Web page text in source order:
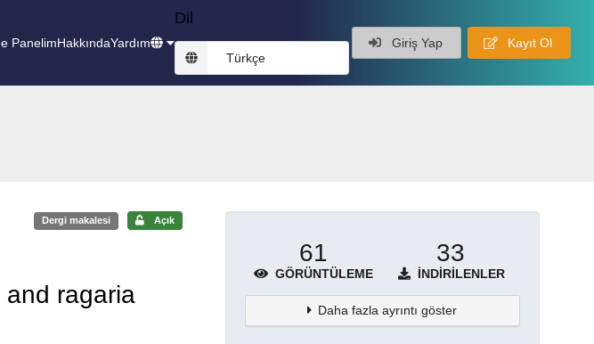
PanelimHakkındaYardım
Dil
Türkçe
Giriş Yap Kayıt Ol
Dergi makalesi Açık
ragaria
61
GÖRÜNTÜLEME
33
İNDIRILENLER
Daha fazla ayrıntı göster